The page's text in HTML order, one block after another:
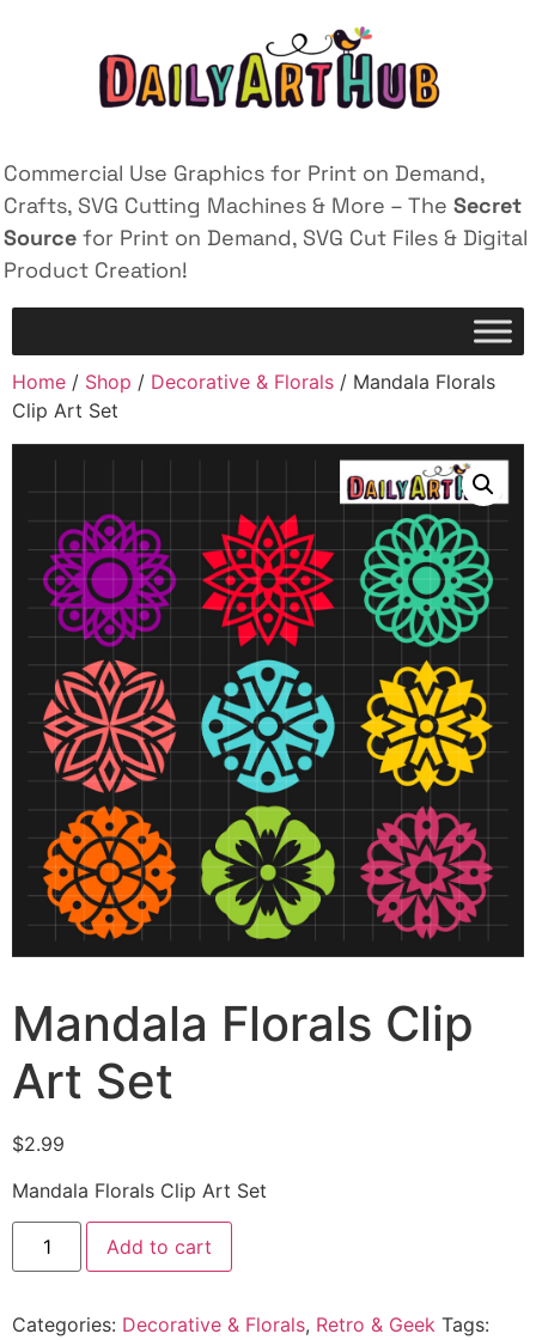
Commercial Use Graphics for Print on Demand,
Crafts, SVG Cutting Machines & More – The Secret
Source for Print on Demand, SVG Cut Files & Digital
Product Creation!
Home / Shop / Decorative & Florals / Mandala Florals
Clip Art Set
Mandala Florals Clip
Art Set
$2.99
Mandala Florals Clip Art Set
Add to cart
Categories: Decorative & Florals, Retro & Geek Tags: